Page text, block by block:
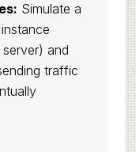
Simulate a
and
traffic